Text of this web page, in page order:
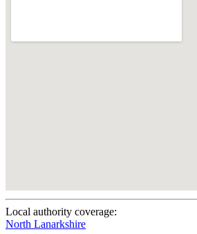
Local authority coverage:
North Lanarkshire